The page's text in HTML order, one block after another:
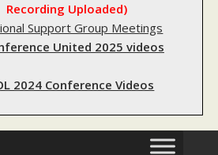
Recording Uploaded)
Support Group Meetings
United 2025 videos
2024 Conference Videos